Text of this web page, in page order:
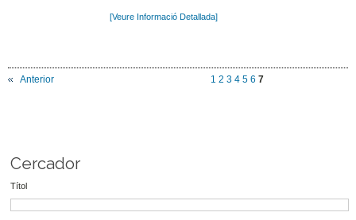
[Veure Informació Detallada]
Anterior 1 2 3 4 5 6 7
Cercador
Títol